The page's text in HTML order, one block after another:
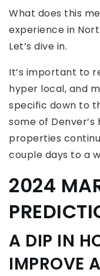
What does this
experience in
Let’s dive in.
It’s important to
hyper local, and
specific down to
some of
properties
couple days to a
2024
A DIP IN
IMPROVE